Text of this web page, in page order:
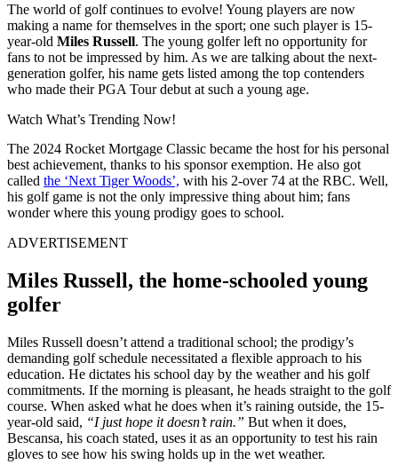
The world of golf continues to evolve! Young players are now
making a name for themselves in the sport; one such player is 15-
year-old Miles Russell. The young golfer left no opportunity for
fans to not be impressed by him. As we are talking about the next-
generation golfer, his name gets listed among the top contenders
who made their PGA Tour debut at such a young age.
Watch What’s Trending Now!
The 2024 Rocket Mortgage Classic became the host for his personal
best achievement, thanks to his sponsor exemption. He also got
called the ‘Next Tiger Woods’, with his 2-over 74 at the RBC. Well,
his golf game is not the only impressive thing about him; fans
wonder where this young prodigy goes to school.
ADVERTISEMENT
Miles Russell, the home-schooled young
golfer
Miles Russell doesn’t attend a traditional school; the prodigy’s
demanding golf schedule necessitated a flexible approach to his
education. He dictates his school day by the weather and his golf
commitments. If the morning is pleasant, he heads straight to the golf
course. When asked what he does when it’s raining outside, the 15-
year-old said, “I just hope it doesn’t rain.” But when it does,
Bescansa, his coach stated, uses it as an opportunity to test his rain
gloves to see how his swing holds up in the wet weather.